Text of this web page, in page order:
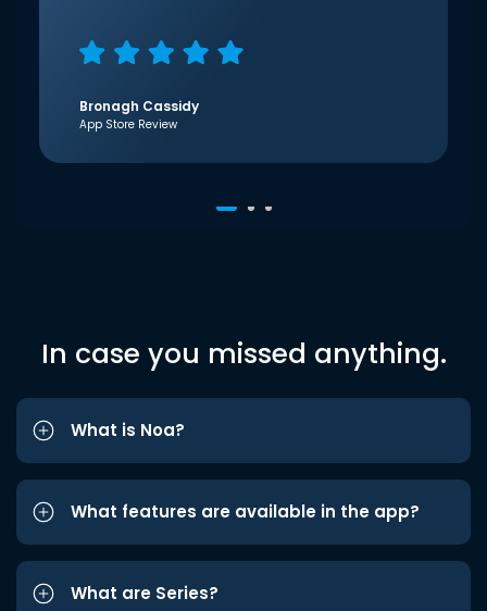
Bronagh Cassidy
App Store Review
In case you missed anything.
What is Noa?
What features are available in the app?
What are Series?